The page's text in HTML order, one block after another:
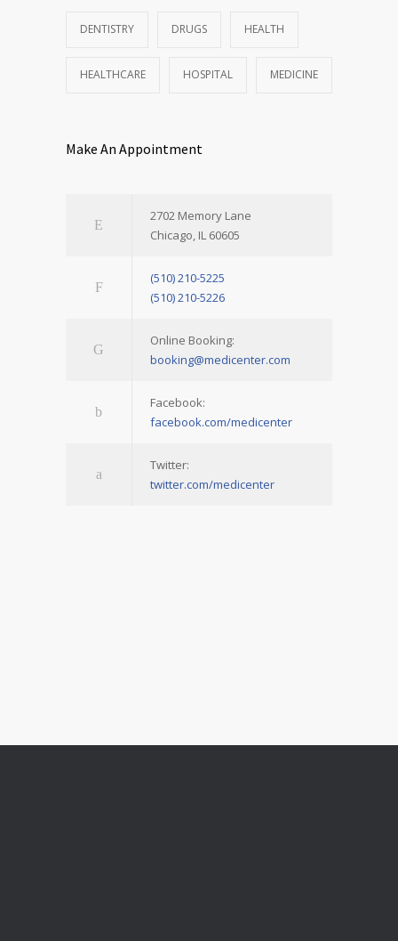
DENTISTRY DRUGS HEALTH
HEALTHCARE HOSPITAL MEDICINE
Make An Appointment
2702 Memory Lane
Chicago, IL 60605
(510) 210-5225
(510) 210-5226
Online Booking:
booking@medicenter.com
Facebook:
facebook.com/medicenter
Twitter:
twitter.com/medicenter